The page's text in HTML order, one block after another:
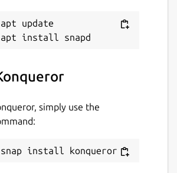
- latest/beta
update
simply use the
snap install konqueror